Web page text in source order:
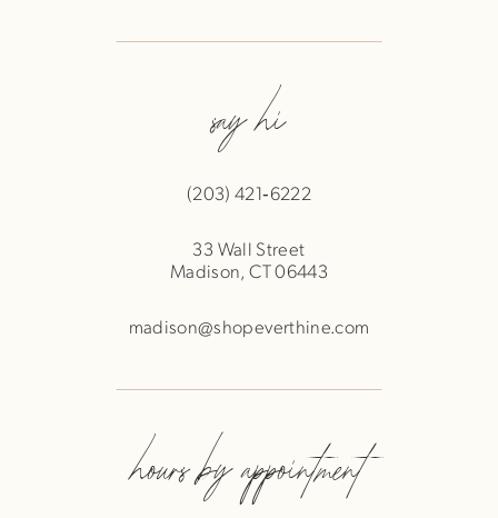
say hi
(203) 421‑6222
33 Wall Street
Madison, CT 06443
madison@shopeverthine.com
hours by appointment